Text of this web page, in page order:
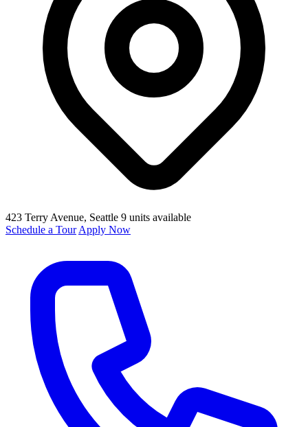
423 Terry Avenue, Seattle 9 units available
Schedule a Tour Apply Now